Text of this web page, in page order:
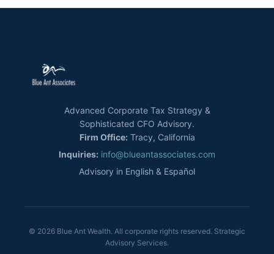
Advanced Corporate Tax Strategy &
Sophisticated CFO Advisory.
Firm Office: Tracy, California
Inquiries: info@blueantassociates.com
Advisory in English & Español
© 2026 Blue Ant Wealth. All corporate rights reserved. Strategic
Advisory Services.